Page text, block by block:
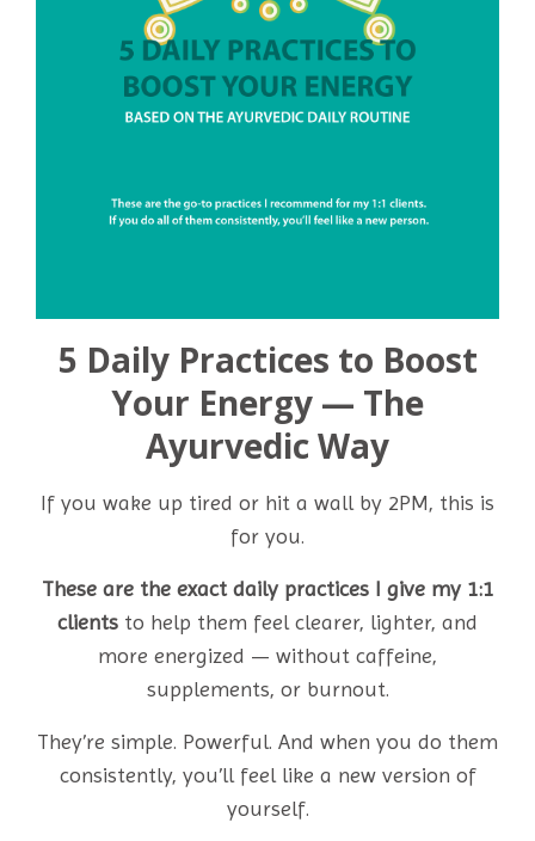
5 Daily Practices to Boost
Your Energy — The
Ayurvedic Way
If you wake up tired or hit a wall by 2PM, this is
for you.
These are the exact daily practices I give my 1:1
clients to help them feel clearer, lighter, and
more energized — without caffeine,
supplements, or burnout.
They’re simple. Powerful. And when you do them
consistently, you’ll feel like a new version of
yourself.